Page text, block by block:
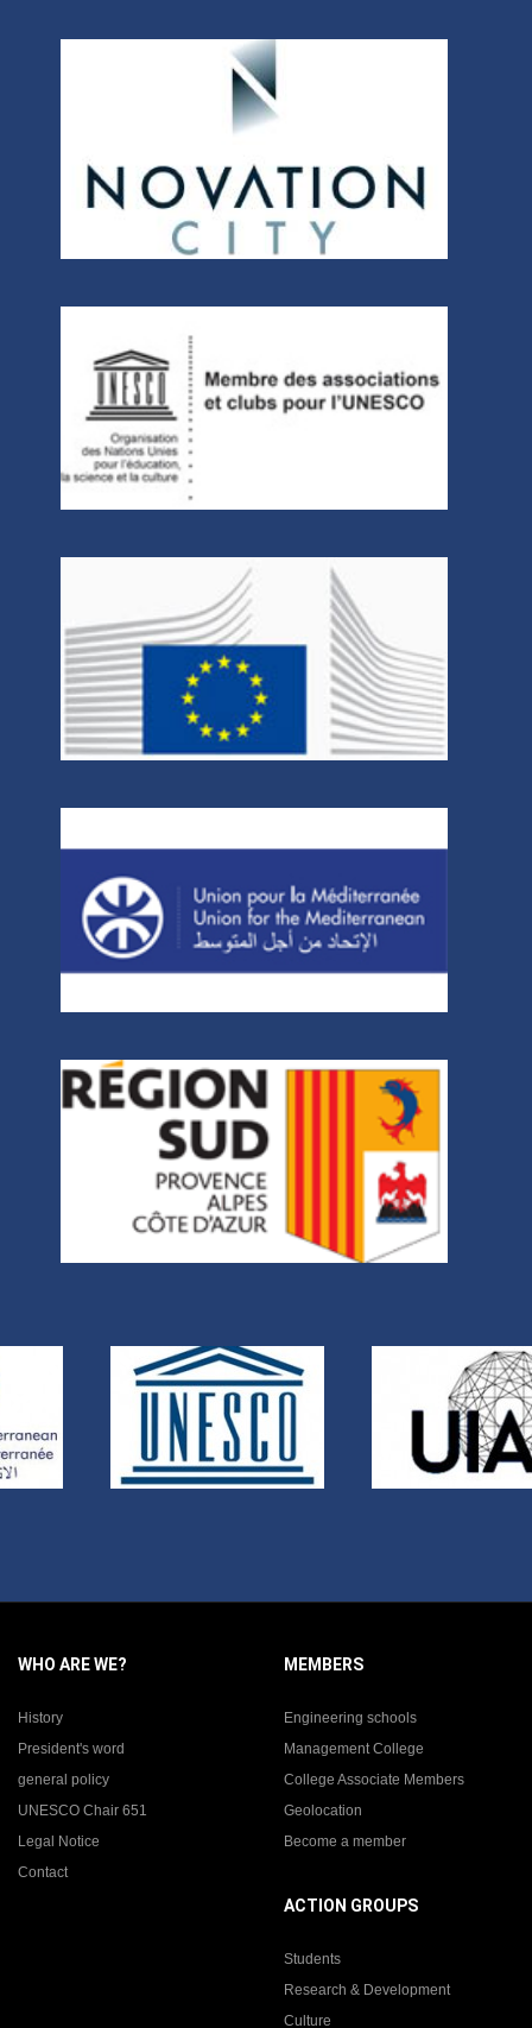
WHO ARE WE?
History
President's word
general policy
UNESCO Chair 651
Legal Notice
Contact
MEMBERS
Engineering schools
Management College
College Associate Members
Geolocation
Become a member
ACTION GROUPS
Students
Research & Development
Culture